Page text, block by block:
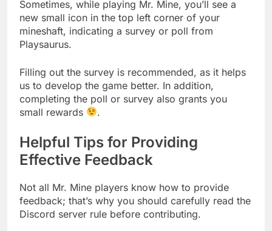
Sometimes, while playing Mr. Mine, you’ll see a
new small icon in the top left corner of your
mineshaft, indicating a survey or poll from
Playsaurus.
Filling out the survey is recommended, as it helps
us to develop the game better. In addition,
completing the poll or survey also grants you
small rewards
.
Helpful Tips for Providing
Effective Feedback
Not all Mr. Mine players know how to provide
feedback; that’s why you should carefully read the
Discord server rule before contributing.